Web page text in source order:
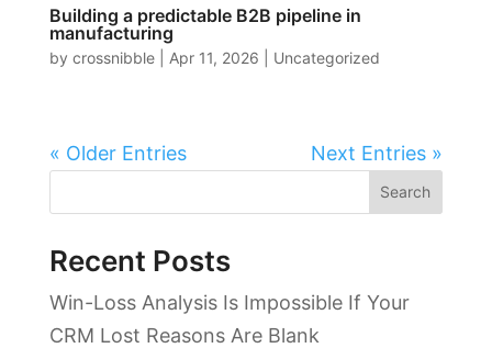
Building a predictable B2B pipeline in
manufacturing
by crossnibble| Apr 11, 2026 Uncategorized
« Older Entries Next Entries »
Search
Recent Posts
Win-Loss Analysis Is Impossible If Your
CRM Lost Reasons Are Blank